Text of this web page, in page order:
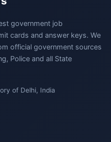
government job
cards and answer keys. We
official government sources
Police and all State
of Delhi, India